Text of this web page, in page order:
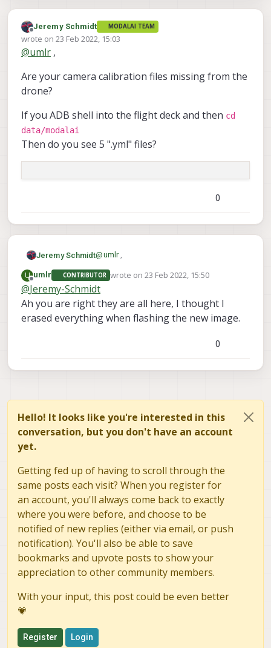
Offline
Jeremy Schmidt MODALAI TEAM
wrote on 23 Feb 2022, 15:03
last edited by
@umlr ,
Are your camera calibration files missing from the
drone?
If you ADB shell into the flight deck and then cd
data/modalai
Then do you see 5 ".yml" files?
0
Jeremy Schmidt@umlr,
Are your camera calibration files missing
from the drone?
If you ADB shell into the flight deck and
cd data/modalai
Then do you see 5 ".yml" files?
U
Offline
umlr CONTRIBUTOR wrote on23 Feb 2022, 15:50
last edited by
@Jeremy-Schmidt
Ah you are right they are all here, I thought I
erased everything when flashing the new image.
0
Hello! It looks like you're interested in this
conversation, but you don't have an account
yet.
Getting fed up of having to scroll through the
same posts each visit? When you register for
an account, you'll always come back to exactly
where you were before, and choose to be
notified of new replies (either via email, or push
notification). You'll also be able to save
bookmarks and upvote posts to show your
appreciation to other community members.
With your input, this post could be even better
💗
Register Login